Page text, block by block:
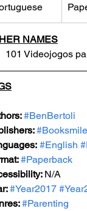
NAMES
101 Videojogos
#BenBertoli
#Booksmile
#English
#Paperback
N/A
#Year2017
#Parenting